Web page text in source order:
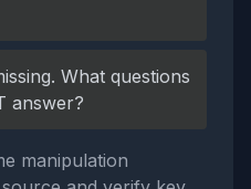
What questions
answer?
manipulation